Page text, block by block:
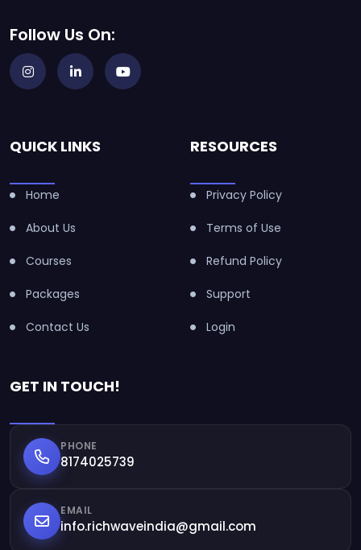
Follow Us On:
QUICK LINKS
Home
About Us
Courses
Packages
Contact Us
RESOURCES
Privacy Policy
Terms of Use
Refund Policy
Support
Login
GET IN TOUCH!
PHONE
8174025739
EMAIL
info.richwaveindia@gmail.com